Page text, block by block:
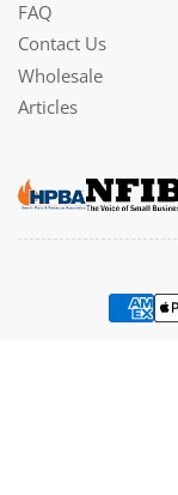
FAQ
Contact Us
Wholesale
Articles